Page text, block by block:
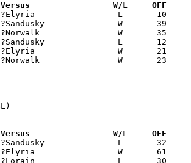
Date		Versus                 W/L     OFF
Date		Versus                 W/L     OFF